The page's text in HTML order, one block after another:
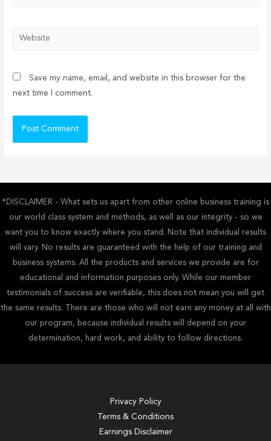
Website
Save my name, email, and website in this browser for the
next time I comment.
*DISCLAIMER - What sets us apart from other online business training is
our world class system and methods, as well as our integrity - so we
want you to know exactly where you stand. Note that individual results
will vary. No results are guaranteed with the help of our training and
business systems. All the products and services we provide are for
educational and information purposes only. While our member
testimonials of success are verifiable, this does not mean you will get
the same results. There are those who will not earn any money at all with
our program, because individual results will depend on your
determination, hard work, and ability to follow directions.
Privacy Policy
Terms & Conditions
Earnings Disclaimer